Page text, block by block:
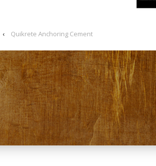
‹ Quikrete Anchoring Cement